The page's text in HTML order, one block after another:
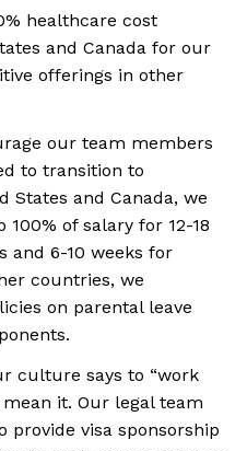
healthcare cost
and Canada for our
offerings in other
our team members
to transition to
States and Canada, we
of salary for 12-18
and 6-10 weeks for
countries, we
on parental leave
culture says to “work
it. Our legal team
provide visa sponsorship